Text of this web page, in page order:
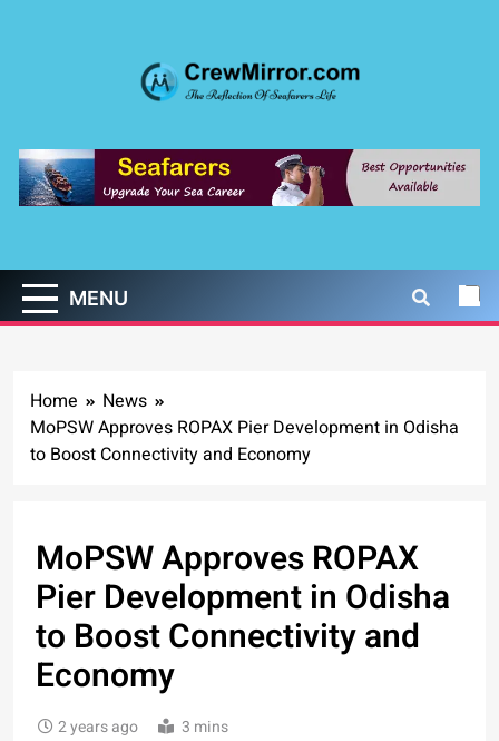
CrewMirror.com
MENU
Home
News
MoPSW Approves ROPAX Pier Development in Odisha
to Boost Connectivity and Economy
MoPSW Approves ROPAX
Pier Development in Odisha
to Boost Connectivity and
Economy
2 years ago 3 mins